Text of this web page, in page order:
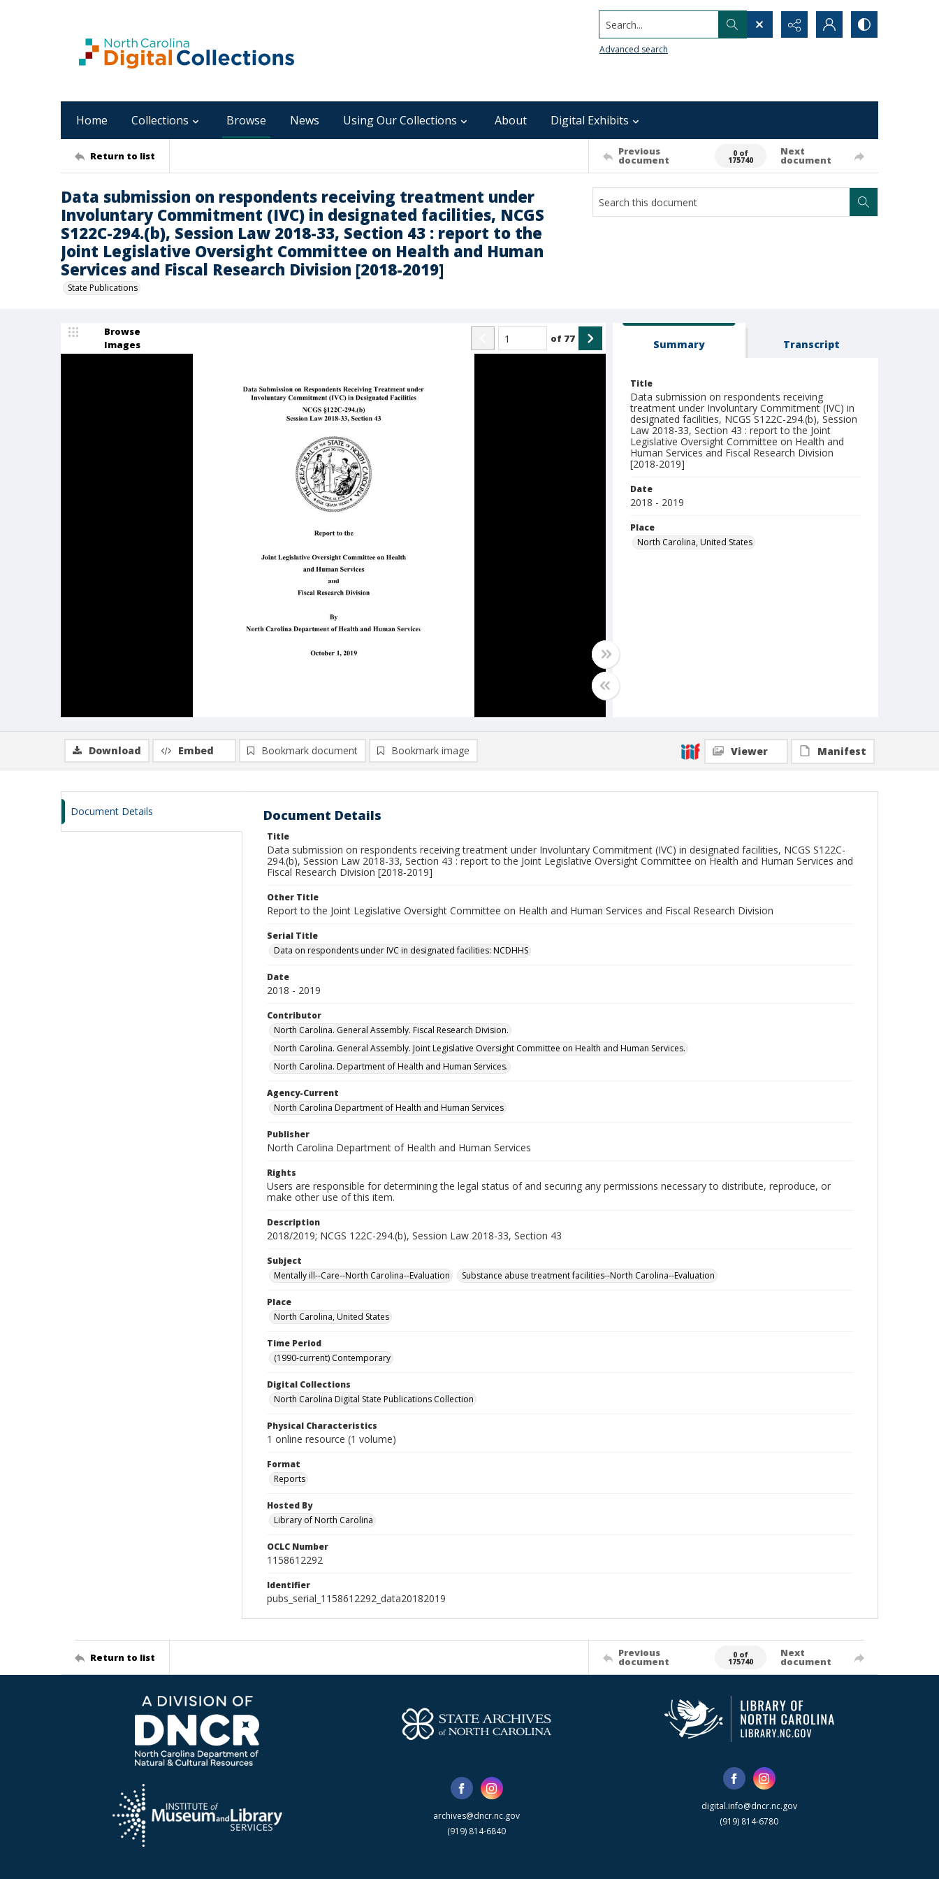
Search...
Advanced search
Home Collections Browse News Using Our Collections About Digital Exhibits
Return to list Previous
document
0 of
175740
Next
document
Data submission on respondents receiving treatment under
Involuntary Commitment (IVC) in designated facilities, NCGS
S122C-294.(b), Session Law 2018-33, Section 43 : report to the
Joint Legislative Oversight Committee on Health and Human
Services and Fiscal Research Division [2018-2019]
State Publications
Browse
Images
of 77 Summary Transcript
Title
Data submission on respondents receiving
treatment under Involuntary Commitment (IVC) in
designated facilities, NCGS S122C-294.(b), Session
Law 2018-33, Section 43 : report to the Joint
Legislative Oversight Committee on Health and
Human Services and Fiscal Research Division
[2018-2019]
Date
2018 - 2019
Place
North Carolina, United States
Download Embed Bookmark document Bookmark image Viewer Manifest
Document Details Document Details
Title
Data submission on respondents receiving treatment under Involuntary Commitment (IVC) in designated facilities, NCGS S122C-
294.(b), Session Law 2018-33, Section 43 : report to the Joint Legislative Oversight Committee on Health and Human Services and
Fiscal Research Division [2018-2019]
Other Title
Report to the Joint Legislative Oversight Committee on Health and Human Services and Fiscal Research Division
Serial Title
Data on respondents under IVC in designated facilities: NCDHHS
Date
2018 - 2019
Contributor
North Carolina. General Assembly. Fiscal Research Division.
North Carolina. General Assembly. Joint Legislative Oversight Committee on Health and Human Services.
North Carolina. Department of Health and Human Services.
Agency-Current
North Carolina Department of Health and Human Services
Publisher
North Carolina Department of Health and Human Services
Rights
Users are responsible for determining the legal status of and securing any permissions necessary to distribute, reproduce, or
make other use of this item.
Description
2018/2019; NCGS 122C-294.(b), Session Law 2018-33, Section 43
Subject
Mentally ill--Care--North Carolina--Evaluation
Substance abuse treatment facilities--North Carolina--Evaluation
Place
North Carolina, United States
Time Period
(1990-current) Contemporary
Digital Collections
North Carolina Digital State Publications Collection
Physical Characteristics
1 online resource (1 volume)
Format
Reports
Hosted By
Library of North Carolina
OCLC Number
1158612292
Identifier
pubs_serial_1158612292_data20182019
Return to list Previous
document
0 of
175740
Next
document
archives@dncr.nc.gov
(919) 814-6840
digital.info@dncr.nc.gov
(919) 814-6780